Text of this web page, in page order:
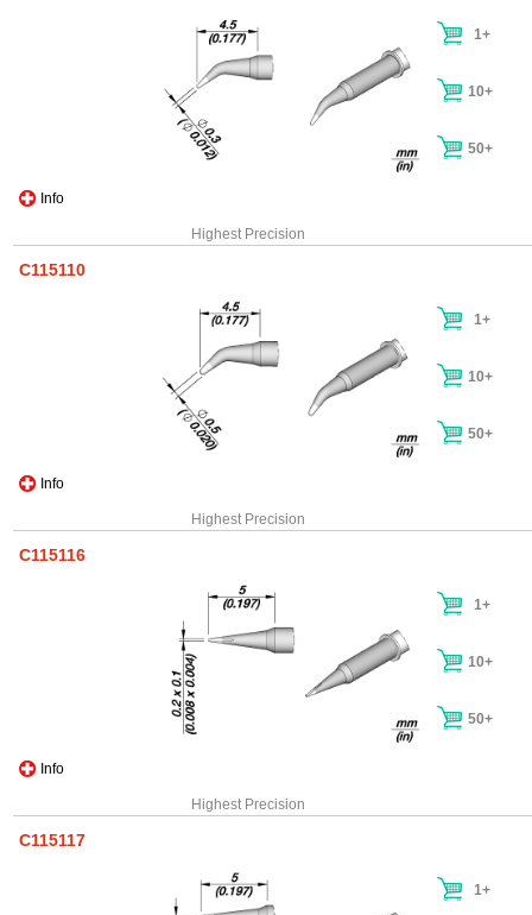
Info
1+
10+
50+
Highest Precision
C115110
Info
1+
10+
50+
Highest Precision
C115116
Info
1+
10+
50+
Highest Precision
C115117
1+